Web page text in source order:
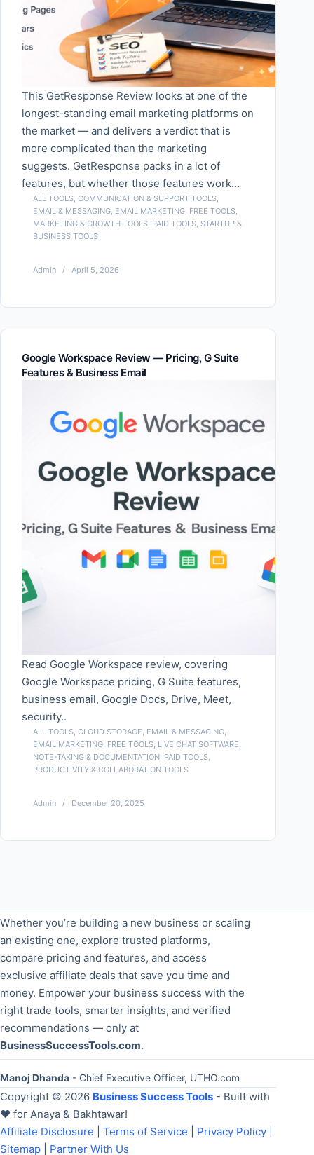
ALL TOOLS, COMMUNICATION & SUPPORT TOOLS,
EMAIL & MESSAGING, EMAIL MARKETING, FREE TOOLS,
MARKETING & GROWTH TOOLS, PAID TOOLS, STARTUP &
BUSINESS TOOLS
This GetResponse Review looks at one of the
longest-standing email marketing platforms on
the market — and delivers a verdict that is
more complicated than the marketing
suggests. GetResponse packs in a lot of
features, but whether those features work…
Admin April 5, 2026
ALL TOOLS CLOUD STORAGE EMAIL & MESSAGING
EMAIL MARKETING FREE TOOLS LIVE CHAT SOFTWARE
NOTE-TAKING & DOCUMENTATION PAID TOOLS
PRODUCTIVITY & COLLABORATION TOOLS
Google Workspace Review — Pricing, G Suite
Features & Business Email
Read Google Workspace review, covering
Google Workspace pricing, G Suite features,
business email, Google Docs, Drive, Meet,
security..
Admin December 20, 2025
Whether you’re building a new business or scaling
an existing one, explore trusted platforms,
compare pricing and features, and access
exclusive affiliate deals that save you time and
money. Empower your business success with the
right trade tools, smarter insights, and verified
recommendations — only at
BusinessSuccessTools.com.
Manoj Dhanda - Chief Executive Officer, UTHO.com
Copyright © 2026 Business Success Tools - Built with
❤️ for Anaya & Bakhtawar!
Affiliate Disclosure
Terms of Service Privacy Policy
Sitemap
Partner With Us